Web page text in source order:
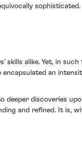
sophisticated.
skills alike. Yet, in such
an
deeper discoveries
and refined. It is,